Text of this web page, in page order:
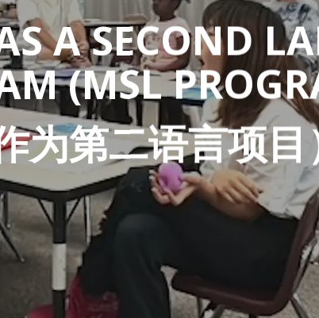
A SECOND
(MSL
为第二语言项目